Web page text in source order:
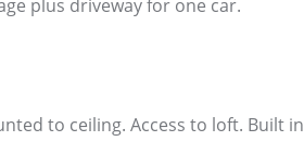
plus driveway for one car.
to ceiling. Access to loft. Built in